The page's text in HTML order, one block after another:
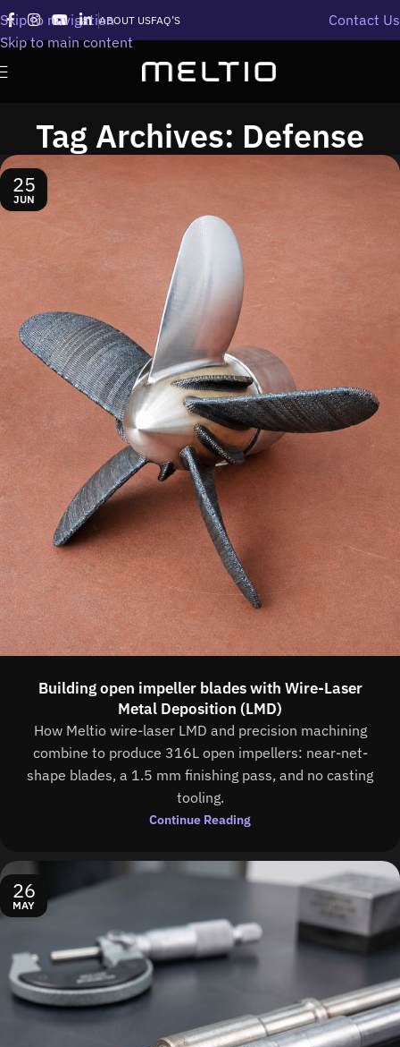
Skip to navigation
Skip to main content
ABOUT USFAQ’S Contact Us
Tag Archives: Defense
25
JUN
Building open impeller blades with Wire-Laser
Metal Deposition (LMD)
How Meltio wire-laser LMD and precision machining
combine to produce 316L open impellers: near-net-
shape blades, a 1.5 mm finishing pass, and no casting
tooling.
Continue Reading
26
MAY